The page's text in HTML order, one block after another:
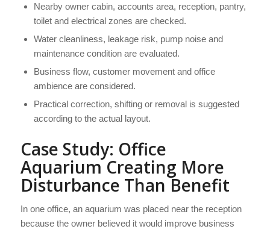
Nearby owner cabin, accounts area, reception, pantry,
toilet and electrical zones are checked.
Water cleanliness, leakage risk, pump noise and
maintenance condition are evaluated.
Business flow, customer movement and office
ambience are considered.
Practical correction, shifting or removal is suggested
according to the actual layout.
Case Study: Office
Aquarium Creating More
Disturbance Than Benefit
In one office, an aquarium was placed near the reception
because the owner believed it would improve business